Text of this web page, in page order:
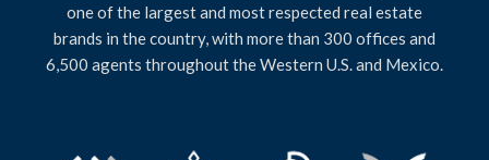
one of the largest and most respected real estate
brands in the country, with more than 300 offices and
6,500 agents throughout the Western U.S. and Mexico.